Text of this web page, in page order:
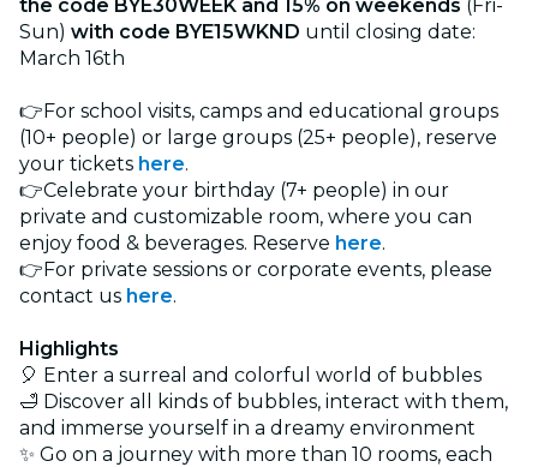
the code BYE30WEEK and 15% on weekends (Fri-
Sun) with code BYE15WKND until closing date:
March 16th
👉For school visits, camps and educational groups
(10+ people) or large groups (25+ people), reserve
your tickets here.
👉Celebrate your birthday (7+ people) in our
private and customizable room, where you can
enjoy food & beverages. Reserve here.
👉For private sessions or corporate events, please
contact us here.
Highlights
🎈 Enter a surreal and colorful world of bubbles
🛁 Discover all kinds of bubbles, interact with them,
and immerse yourself in a dreamy environment
✨ Go on a journey with more than 10 rooms, each